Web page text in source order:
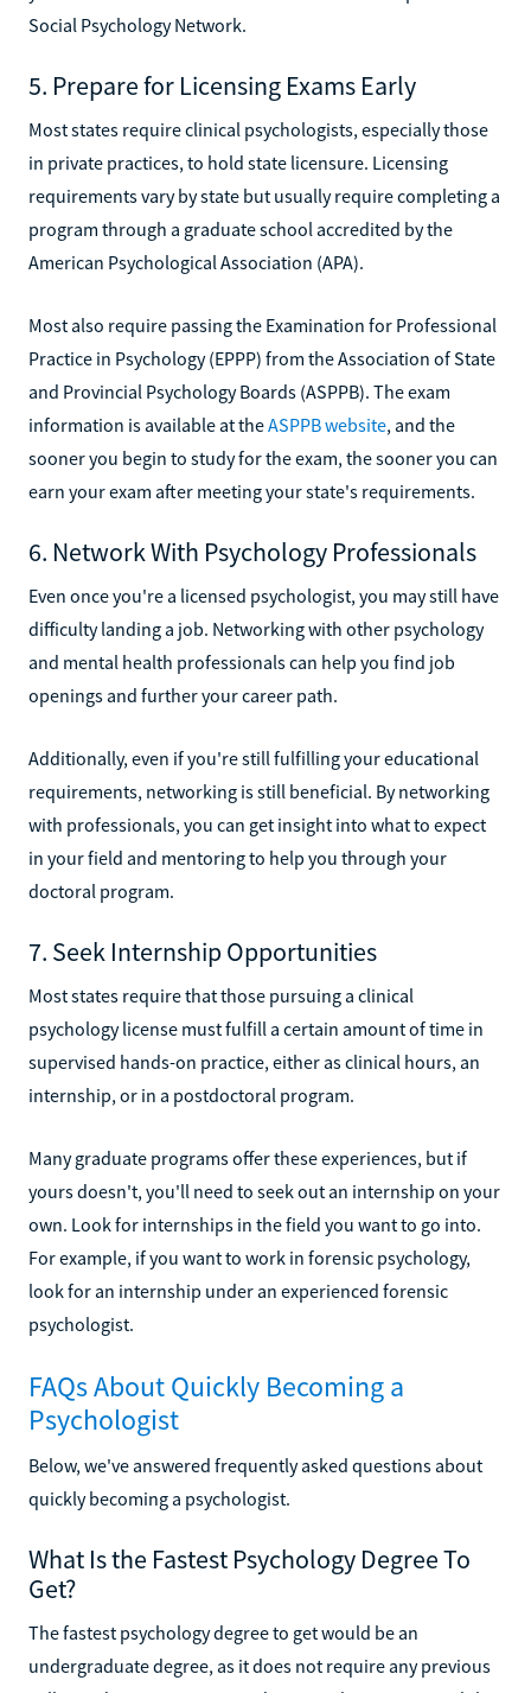
Social Psychology Network.
5. Prepare for Licensing Exams Early
Most states require clinical psychologists, especially those
in private practices, to hold state licensure. Licensing
requirements vary by state but usually require completing a
program through a graduate school accredited by the
American Psychological Association (APA).
Most also require passing the Examination for Professional
Practice in Psychology (EPPP) from the Association of State
and Provincial Psychology Boards (ASPPB). The exam
information is available at theASPPB website, and the
sooner you begin to study for the exam, the sooner you can
earn your exam after meeting your state's requirements.
6. Network With Psychology Professionals
Even once you're a licensed psychologist, you may still have
difficulty landing a job. Networking with other psychology
and mental health professionals can help you find job
openings and further your career path.
Additionally, even if you're still fulfilling your educational
requirements, networking is still beneficial. By networking
with professionals, you can get insight into what to expect
in your field and mentoring to help you through your
doctoral program.
7. Seek Internship Opportunities
Most states require that those pursuing a clinical
psychology license must fulfill a certain amount of time in
supervised hands-on practice, either as clinical hours, an
internship, or in a postdoctoral program.
Many graduate programs offer these experiences, but if
yours doesn't, you'll need to seek out an internship on your
own. Look for internships in the field you want to go into.
For example, if you want to work in forensic psychology,
look for an internship under an experienced forensic
psychologist.
FAQs About Quickly Becoming a
Psychologist
Below, we've answered frequently asked questions about
quickly becoming a psychologist.
What Is the Fastest Psychology Degree To
Get?
The fastest psychology degree to get would be an
undergraduate degree, as it does not require any previous